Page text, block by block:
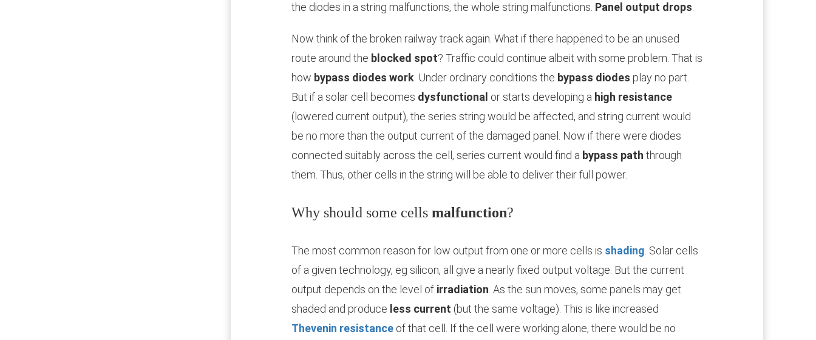
the diodes in a string malfunctions, the whole string malfunctions. Panel output drops.
Now think of the broken railway track again. What if there happened to be an unused
route around the blocked spot? Traffic could continue albeit with some problem. That is
how bypass diodes work. Under ordinary conditions the bypass diodes play no part.
But if a solar cell becomes dysfunctional or starts developing a high resistance
(lowered current output), the series string would be affected, and string current would
be no more than the output current of the damaged panel. Now if there were diodes
connected suitably across the cell, series current would find a bypass path through
them. Thus, other cells in the string will be able to deliver their full power.
Why should some cells malfunction?
The most common reason for low output from one or more cells is shading. Solar cells
of a given technology, eg silicon, all give a nearly fixed output voltage. But the current
output depends on the level of irradiation. As the sun moves, some panels may get
shaded and produce less current (but the same voltage). This is like increased
Thevenin resistanceof that cell. If the cell were working alone, there would be no